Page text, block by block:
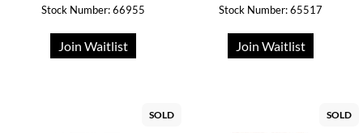
Stock Number: 66955
Join Waitlist
Stock Number: 65517
Join Waitlist
SOLD SOLD